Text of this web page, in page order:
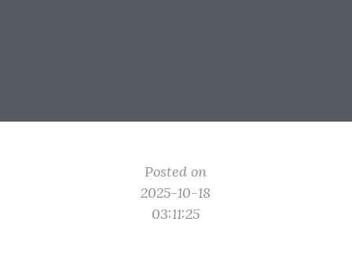
Posted on
2025-10-18
03:11:25